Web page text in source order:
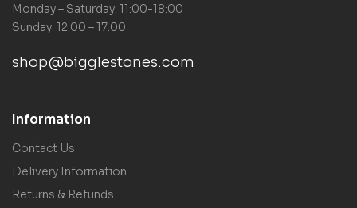
Monday – Saturday: 11:00-18:00
Sunday: 12:00 – 17:00
shop@bigglestones.com
Information
Contact Us
Delivery Information
Returns & Refunds